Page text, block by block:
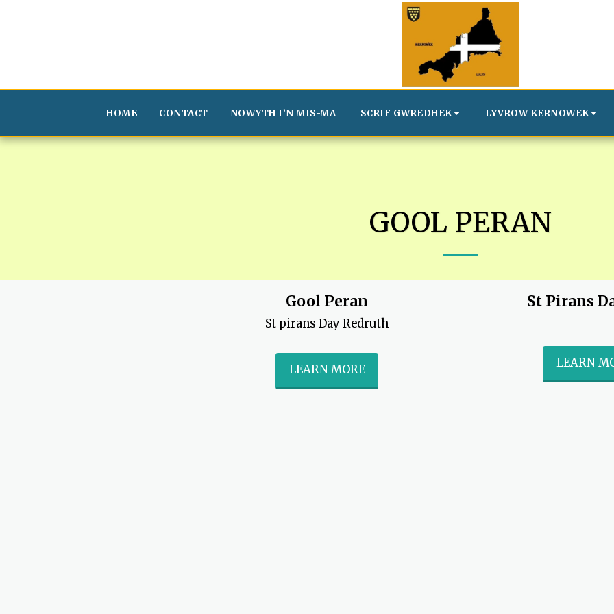
HOME CONTACT NOWYTH I’N MIS-MA SCRIF GWREDHEK LYVROW KERNOWEK
GOOL PERAN
Gool Peran
St pirans Day Redruth
LEARN MORE
St Pirans
LEARN